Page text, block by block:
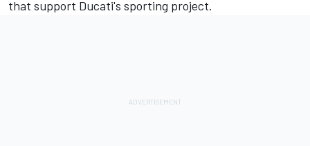
that support Ducati's sporting project.